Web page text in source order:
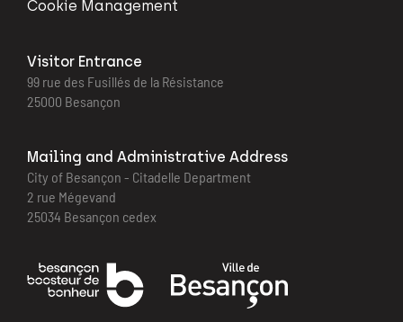
Cookie Management
Visitor Entrance
99 rue des Fusillés de la Résistance
25000 Besançon
Mailing and Administrative Address
City of Besançon - Citadelle Department
2 rue Mégevand
25034 Besançon cedex